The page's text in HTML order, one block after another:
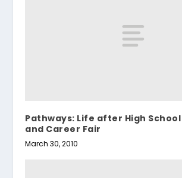
Pathways: Life after High
and Career Fair
March 30, 2010